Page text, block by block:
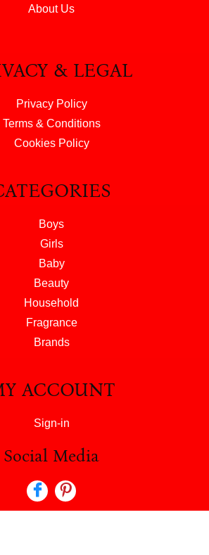
About Us
& LEGAL
Privacy Policy
Terms & Conditions
Cookies Policy
Boys
Girls
Baby
Beauty
Household
Fragrance
Brands
ACCOUNT
Sign-in
Social Media